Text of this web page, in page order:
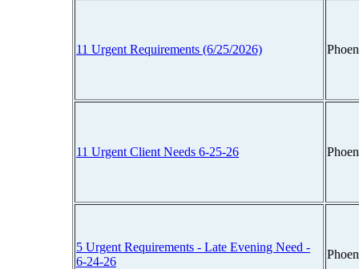
11 Urgent Requirements (6/25/2026)
11 Urgent Client Needs 6-25-26
5 Urgent Requirements - Late Evening Need -
6-24-26